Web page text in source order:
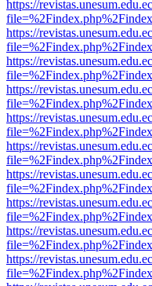
https://
https://
https://
https://
https://
https://
https://
https://
https://
https://